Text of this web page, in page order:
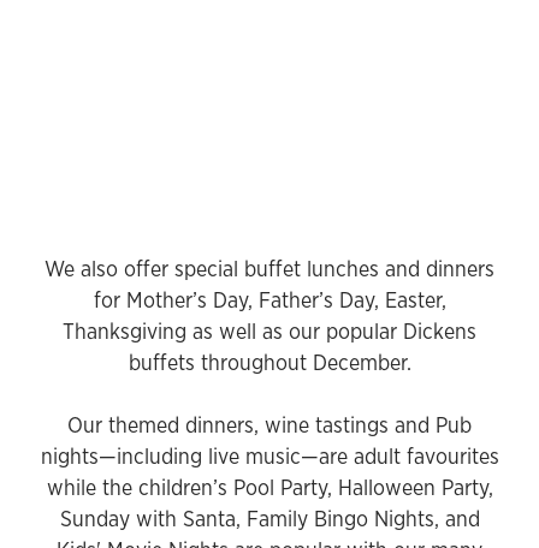
We also offer special buffet lunches and dinners
for Mother’s Day, Father’s Day, Easter,
Thanksgiving as well as our popular Dickens
buffets throughout December.
Our themed dinners, wine tastings and Pub
nights—including live music—are adult favourites
while the children’s Pool Party, Halloween Party,
Sunday with Santa, Family Bingo Nights, and